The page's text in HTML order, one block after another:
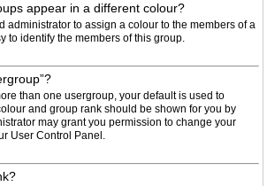
appear in a different colour?
administrator to assign a colour to the members of a
to identify the members of this group.
than one usergroup, your default is used to
and group rank should be shown for you by
may grant you permission to change your
User Control Panel.